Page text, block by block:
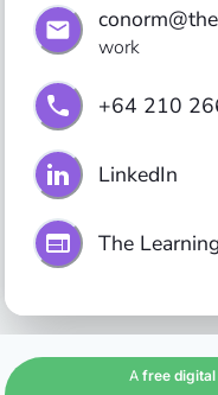
work
+64 210
LinkedIn
The
A free